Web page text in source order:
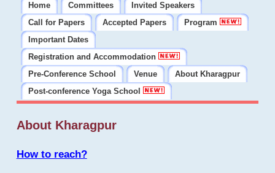
Home Committees
Invited Speakers
Call for Papers
Accepted Papers
Program
Important Dates
Registration and Accommodation
Pre-Conference School
Venue
About Kharagpur
Post-conference Yoga School
About Kharagpur
How to reach?